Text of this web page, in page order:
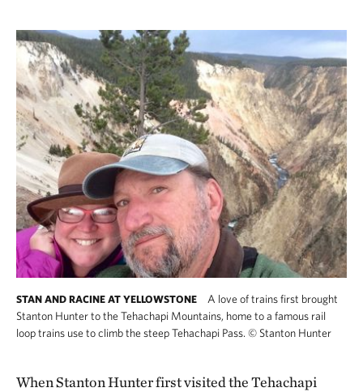
STAN AND RACINE AT YELLOWSTONE
A love of trains first brought
Stanton Hunter to the Tehachapi Mountains, home to a famous rail
loop trains use to climb the steep Tehachapi Pass. © Stanton Hunter
When Stanton Hunter first visited the Tehachapi